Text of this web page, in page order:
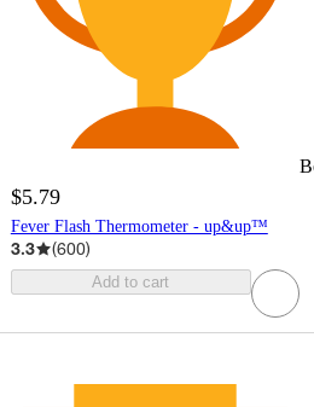
$5.79
Fever Flash Thermometer - up&up™
3.3 (600)
Add to cart